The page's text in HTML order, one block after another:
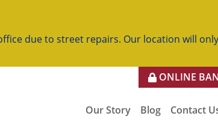
due to street repairs. Our location will
ONLINE
Our Story Blog Contact